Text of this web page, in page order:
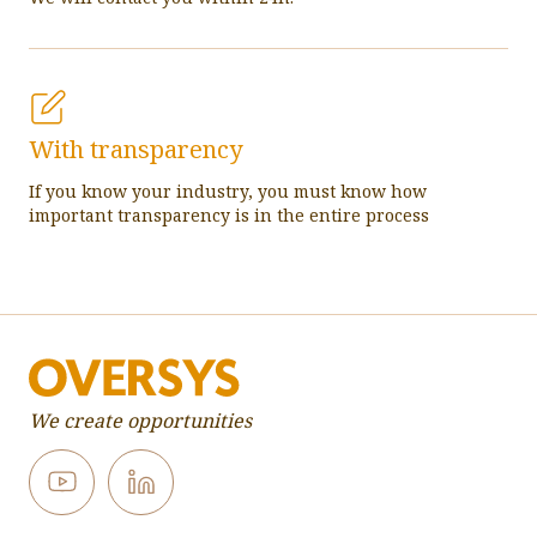
With transparency
If you know your industry, you must know how
important transparency is in the entire process
We create opportunities